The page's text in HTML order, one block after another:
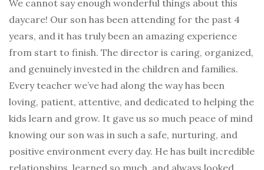
We cannot say enough wonderful things about this
daycare! Our son has been attending for the past 4
years, and it has truly been an amazing experience
from start to finish. The director is caring, organized,
and genuinely invested in the children and families.
Every teacher we’ve had along the way has been
loving, patient, attentive, and dedicated to helping the
kids learn and grow. It gave us so much peace of mind
knowing our son was in such a safe, nurturing, and
positive environment every day. He has built incredible
relationships, learned so much, and always looked